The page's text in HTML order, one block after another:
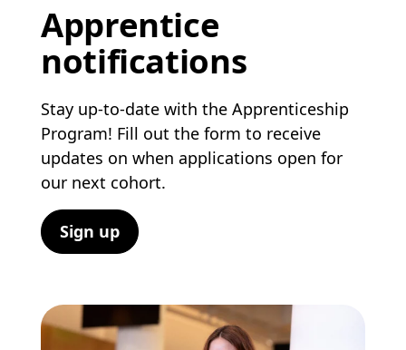
Apprentice
notifications
Stay up-to-date with the Apprenticeship
Program! Fill out the form to receive
updates on when applications open for
our next cohort.
Sign up